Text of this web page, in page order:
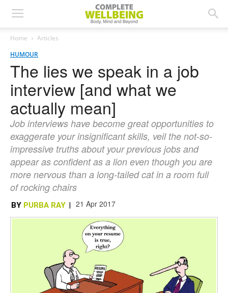
Home
Articles
HUMOUR
The lies we speak in a job
interview [and what we
actually mean]
Job interviews have become great opportunities to
exaggerate your insignificant skills, veil the not-so-
impressive truths about your previous jobs and
appear as confident as a lion even though you are
more nervous than a long-tailed cat in a room full
of rocking chairs
BY PURBA RAY | 21 Apr 2017